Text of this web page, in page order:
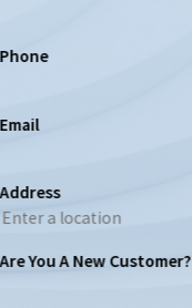
Phone
Email
Address
Are You A New Customer?